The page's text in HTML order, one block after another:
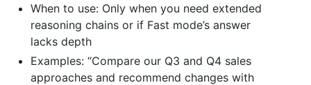
When to use: Only when you need extended
reasoning chains or if Fast mode’s answer
lacks depth
Examples: “Compare our Q3 and Q4 sales
approaches and recommend changes with